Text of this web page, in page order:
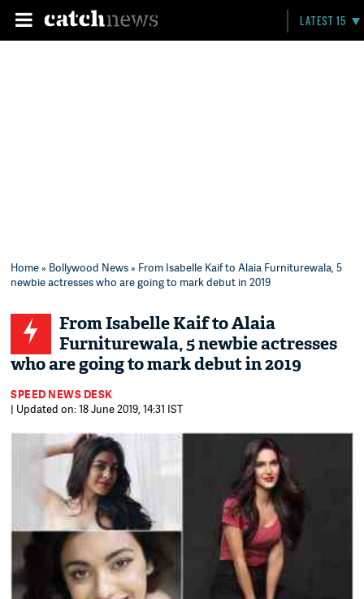
LATEST 15
Home» Bollywood News» From Isabelle Kaif to Alaia Furniturewala, 5
newbie actresses who are going to mark debut in 2019
From Isabelle Kaif to Alaia
Furniturewala, 5 newbie actresses
who are going to mark debut in 2019
SPEED NEWS DESK
| Updated on: 18 June 2019, 14:31 IST